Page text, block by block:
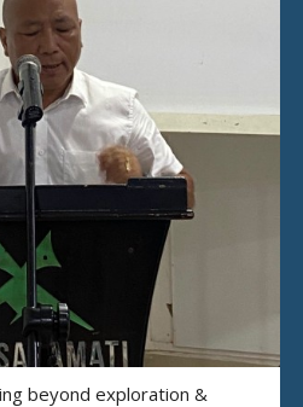
beyond exploration &